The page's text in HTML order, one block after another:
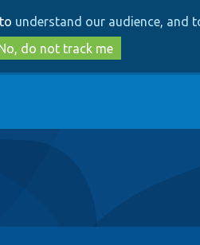
to
main
content
to
search
understand our audience, and
do not track me